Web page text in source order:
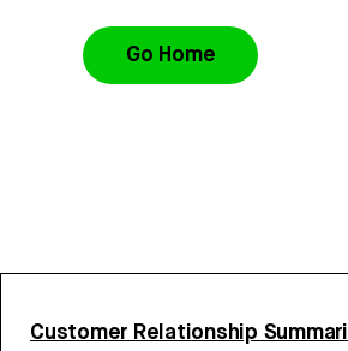
Go Home
Customer Relationship